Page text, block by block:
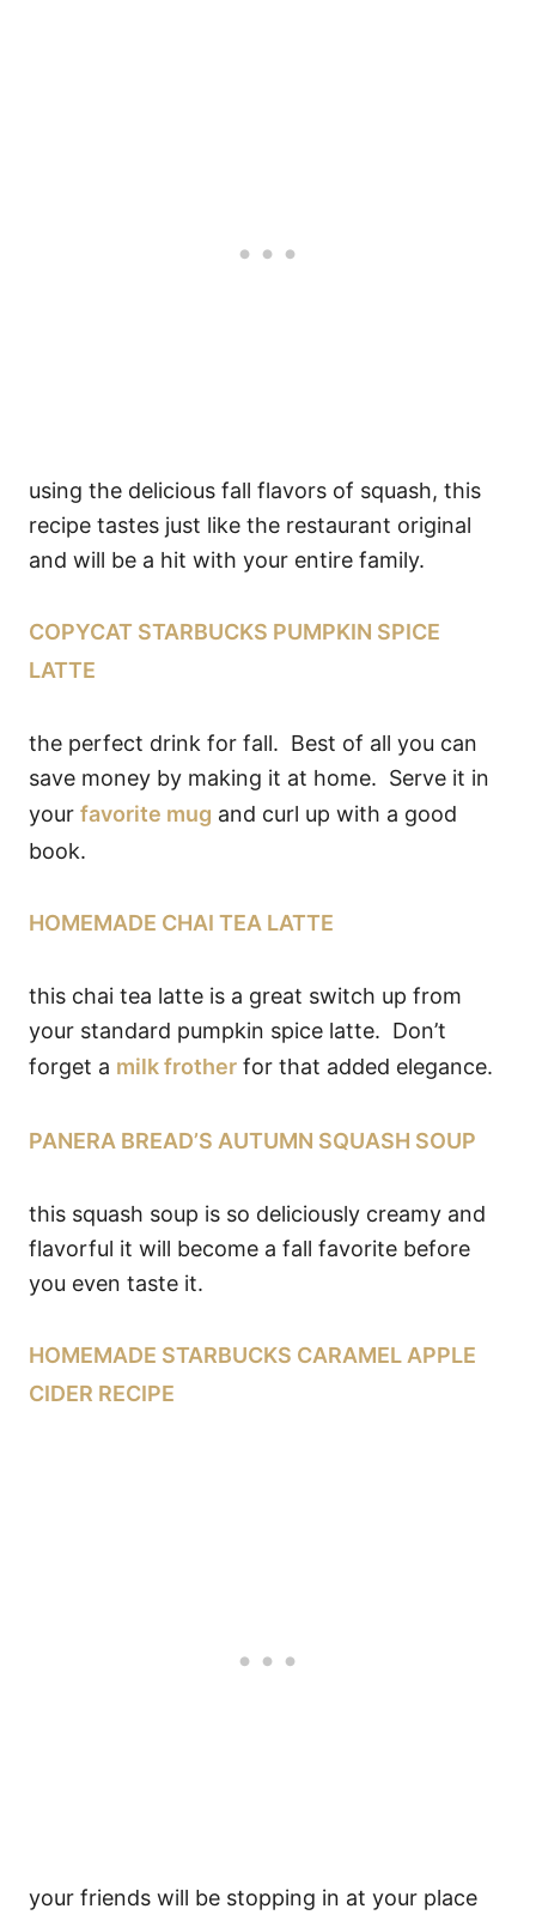
using the delicious fall flavors of squash, this
recipe tastes just like the restaurant original
and will be a hit with your entire family.
COPYCAT STARBUCKS PUMPKIN SPICE
LATTE
the perfect drink for fall. Best of all you can
save money by making it at home. Serve it in
your favorite mug and curl up with a good
book.
HOMEMADE CHAI TEA LATTE
this chai tea latte is a great switch up from
your standard pumpkin spice latte. Don’t
forget a milk frother for that added elegance.
PANERA BREAD’S AUTUMN SQUASH SOUP
this squash soup is so deliciously creamy and
flavorful it will become a fall favorite before
you even taste it.
HOMEMADE STARBUCKS CARAMEL APPLE
CIDER RECIPE
your friends will be stopping in at your place